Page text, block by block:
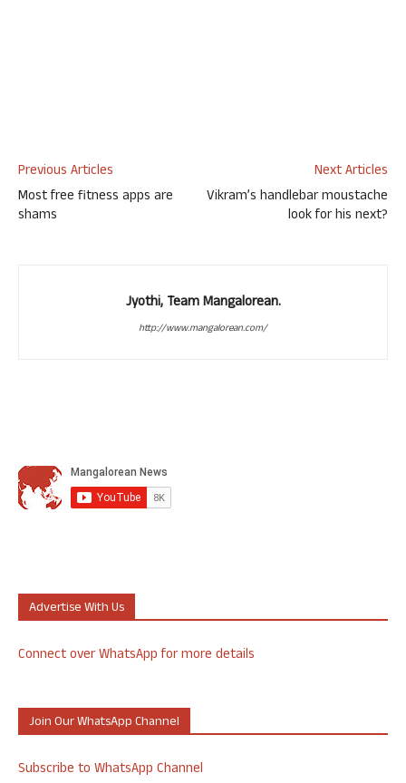
Previous Articles
Most free fitness apps are
shams
Next Articles
Vikram’s handlebar moustache
look for his next?
Jyothi, Team Mangalorean.
http://www.mangalorean.com/
Advertise With Us
Connect over WhatsApp for more details
Join Our WhatsApp Channel
Subscribe to WhatsApp Channel